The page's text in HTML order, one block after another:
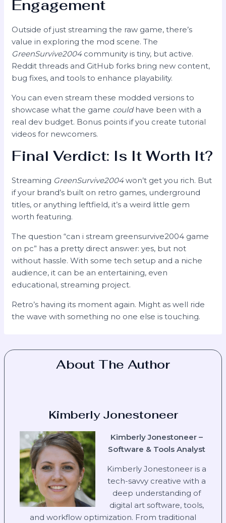
Engagement
Outside of just streaming the raw game, there’s
value in exploring the mod scene. The
GreenSurvive2004community is tiny, but active.
Reddit threads and GitHub forks bring new content,
bug fixes, and tools to enhance playability.
You can even stream these modded versions to
showcase what the game couldhave been with a
real dev budget. Bonus points if you create tutorial
videos for newcomers.
Final Verdict: Is It Worth It?
Streaming GreenSurvive2004won’t get you rich. But
if your brand’s built on retro games, underground
titles, or anything leftfield, it’s a weird little gem
worth featuring.
The question “can i stream greensurvive2004 game
on pc” has a pretty direct answer: yes, but not
without hassle. With some tech setup and a niche
audience, it can be an entertaining, even
educational, streaming project.
Retro’s having its moment again. Might as well ride
the wave with something no one else is touching.
About The Author
Kimberly Jonestoneer
Kimberly Jonestoneer –
Software & Tools Analyst
Kimberly Jonestoneer is a
tech-savvy creative with a
deep understanding of
digital art software, tools,
and workflow optimization. From traditional